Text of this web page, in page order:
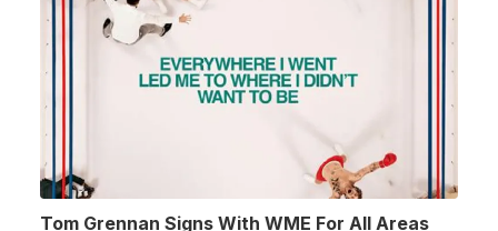
Tom Grennan Signs With WME For All Areas